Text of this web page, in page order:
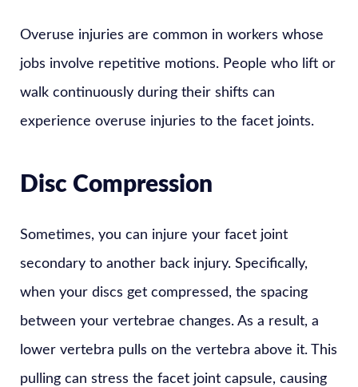
Overuse injuries are common in workers whose
jobs involve repetitive motions. People who lift or
walk continuously during their shifts can
experience overuse injuries to the facet joints.
Disc Compression
Sometimes, you can injure your facet joint
secondary to another back injury. Specifically,
when your discs get compressed, the spacing
between your vertebrae changes. As a result, a
lower vertebra pulls on the vertebra above it. This
pulling can stress the facet joint capsule, causing